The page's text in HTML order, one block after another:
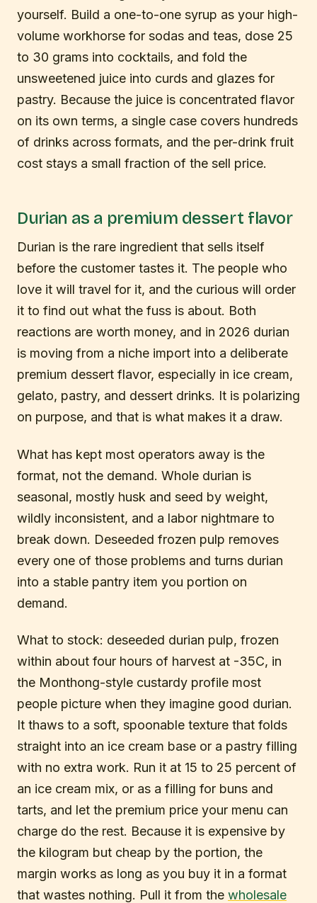
yourself. Build a one-to-one syrup as your high-
volume workhorse for sodas and teas, dose 25
to 30 grams into cocktails, and fold the
unsweetened juice into curds and glazes for
pastry. Because the juice is concentrated flavor
on its own terms, a single case covers hundreds
of drinks across formats, and the per-drink fruit
cost stays a small fraction of the sell price.
Durian as a premium dessert flavor
Durian is the rare ingredient that sells itself
before the customer tastes it. The people who
love it will travel for it, and the curious will order
it to find out what the fuss is about. Both
reactions are worth money, and in 2026 durian
is moving from a niche import into a deliberate
premium dessert flavor, especially in ice cream,
gelato, pastry, and dessert drinks. It is polarizing
on purpose, and that is what makes it a draw.
What has kept most operators away is the
format, not the demand. Whole durian is
seasonal, mostly husk and seed by weight,
wildly inconsistent, and a labor nightmare to
break down. Deseeded frozen pulp removes
every one of those problems and turns durian
into a stable pantry item you portion on
demand.
What to stock: deseeded durian pulp, frozen
within about four hours of harvest at -35C, in
the Monthong-style custardy profile most
people picture when they imagine good durian.
It thaws to a soft, spoonable texture that folds
straight into an ice cream base or a pastry filling
with no extra work. Run it at 15 to 25 percent of
an ice cream mix, or as a filling for buns and
tarts, and let the premium price your menu can
charge do the rest. Because it is expensive by
the kilogram but cheap by the portion, the
margin works as long as you buy it in a format
that wastes nothing. Pull it from the wholesale